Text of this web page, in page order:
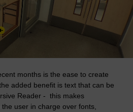
months is the ease to create
added benefit is text that can be
Reader - this makes
user in charge over fonts,